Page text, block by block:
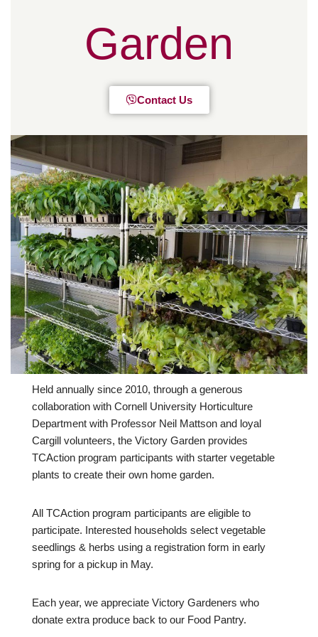
Garden
Contact Us
Held annually since 2010, through a generous
collaboration with Cornell University Horticulture
Department with Professor Neil Mattson and loyal
Cargill volunteers, the Victory Garden provides
TCAction program participants with starter vegetable
plants to create their own home garden.
All TCAction program participants are eligible to
participate. Interested households select vegetable
seedlings & herbs using a registration form in early
spring for a pickup in May.
Each year, we appreciate Victory Gardeners who
donate extra produce back to our Food Pantry.